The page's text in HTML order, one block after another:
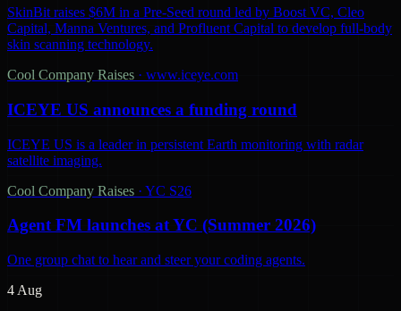
SkinBit raises $6M in a Pre-Seed round led by Boost VC, Cleo
Capital, Manna Ventures, and Profluent Capital to develop full-body
skin scanning technology.
Cool Company Raises · www.iceye.com
ICEYE US announces a funding round
ICEYE US is a leader in persistent Earth monitoring with radar
satellite imaging.
Cool Company Raises · YC S26
Agent FM launches at YC (Summer 2026)
One group chat to hear and steer your coding agents.
4 Aug